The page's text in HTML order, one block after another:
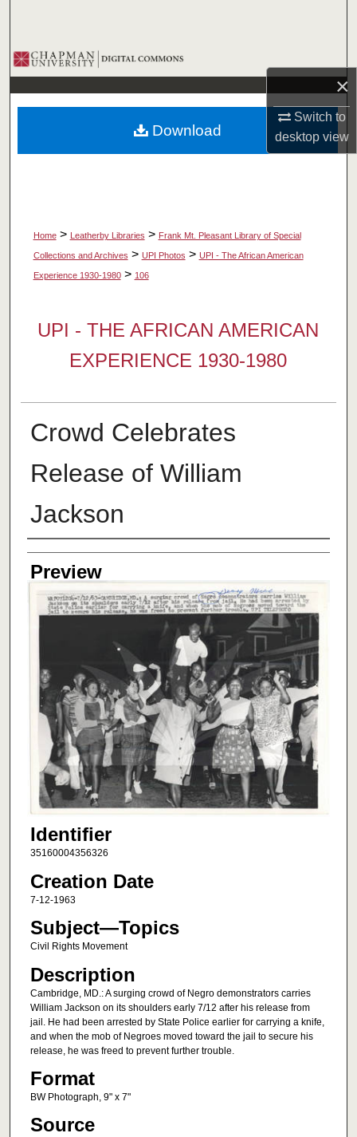
×
Switch to
desktopview
Browse Collections
My Account
About
Home > Leatherby Libraries > Frank Mt. Pleasant Library of Special
Collections and Archives > UPI Photos > UPI - The African American
Experience 1930-1980 > 106
UPI - THE AFRICAN AMERICAN
EXPERIENCE 1930-1980
Crowd Celebrates
Release of William
Jackson
Creator
Preview
Identifier
35160004356326
Creation Date
7-12-1963
Subject—Topics
Civil Rights Movement
Description
Cambridge, MD.: A surging crowd of Negro demonstrators carries
William Jackson on its shoulders early 7/12 after his release from
jail. He had been arrested by State Police earlier for carrying a knife,
and when the mob of Negroes moved toward the jail to secure his
release, he was freed to prevent further trouble.
Format
BW Photograph, 9" x 7"
Source
Download